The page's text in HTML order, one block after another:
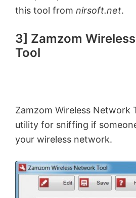
o
this tool from nirsoft.net.
3] Zamzom
Tool
Zamzom Wireless Network
utility for sniffing if
your wireless network.